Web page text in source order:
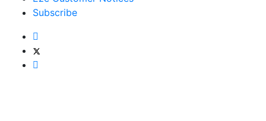
Subscribe